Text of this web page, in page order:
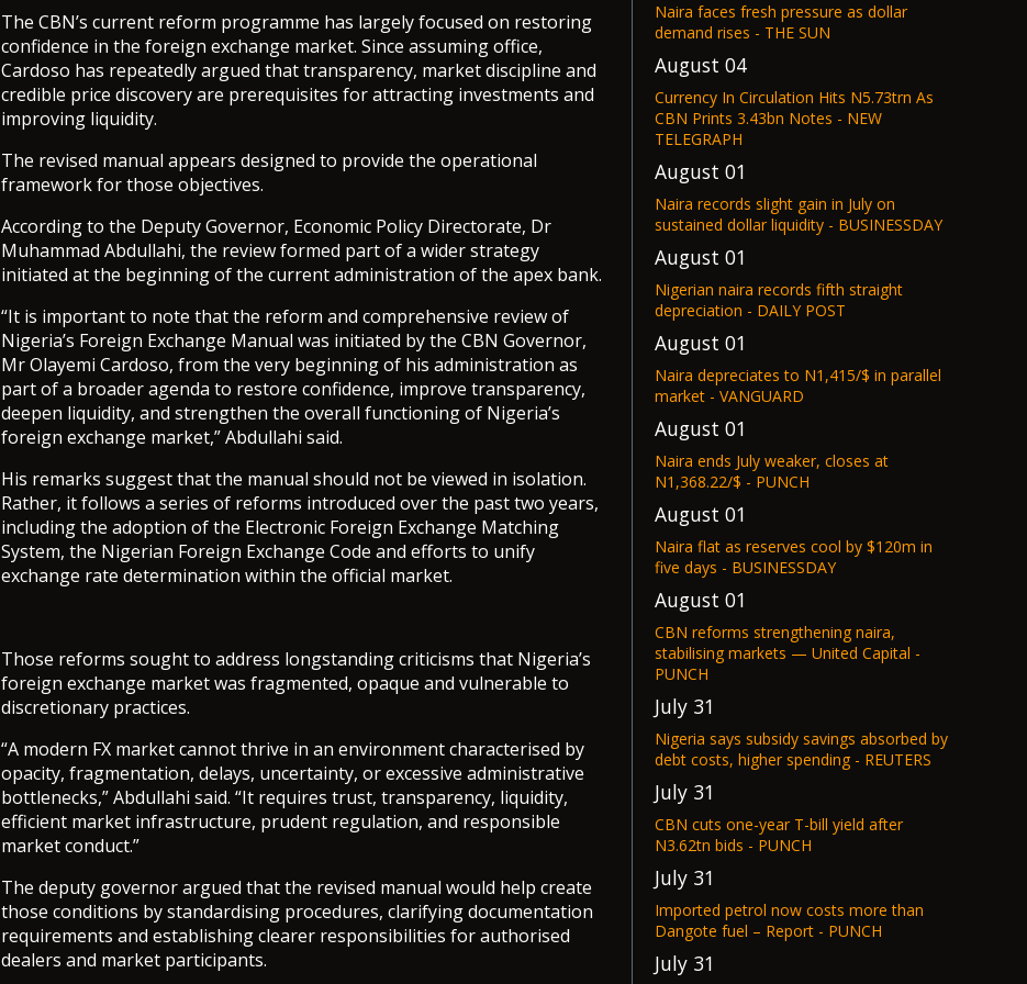
The CBN’s current reform programme has largely focused on restoring
confidence in the foreign exchange market. Since assuming office,
Cardoso has repeatedly argued that transparency, market discipline and
credible price discovery are prerequisites for attracting investments and
improving liquidity.
The revised manual appears designed to provide the operational
framework for those objectives.
According to the Deputy Governor, Economic Policy Directorate, Dr
Muhammad Abdullahi, the review formed part of a wider strategy
initiated at the beginning of the current administration of the apex bank.
“It is important to note that the reform and comprehensive review of
Nigeria’s Foreign Exchange Manual was initiated by the CBN Governor,
Mr Olayemi Cardoso, from the very beginning of his administration as
part of a broader agenda to restore confidence, improve transparency,
deepen liquidity, and strengthen the overall functioning of Nigeria’s
foreign exchange market,” Abdullahi said.
His remarks suggest that the manual should not be viewed in isolation.
Rather, it follows a series of reforms introduced over the past two years,
including the adoption of the Electronic Foreign Exchange Matching
System, the Nigerian Foreign Exchange Code and efforts to unify
exchange rate determination within the official market.
Those reforms sought to address longstanding criticisms that Nigeria’s
foreign exchange market was fragmented, opaque and vulnerable to
discretionary practices.
“A modern FX market cannot thrive in an environment characterised by
opacity, fragmentation, delays, uncertainty, or excessive administrative
bottlenecks,” Abdullahi said. “It requires trust, transparency, liquidity,
efficient market infrastructure, prudent regulation, and responsible
market conduct.”
The deputy governor argued that the revised manual would help create
those conditions by standardising procedures, clarifying documentation
requirements and establishing clearer responsibilities for authorised
dealers and market participants.
Naira faces fresh pressure as dollar
demand rises - THE SUN
August 04
Currency In Circulation Hits N5.73trn As
CBN Prints 3.43bn Notes - NEW
TELEGRAPH
August 01
Naira records slight gain in July on
sustained dollar liquidity - BUSINESSDAY
August 01
Nigerian naira records fifth straight
depreciation - DAILY POST
August 01
Naira depreciates to N1,415/$ in parallel
market - VANGUARD
August 01
Naira ends July weaker, closes at
N1,368.22/$ - PUNCH
August 01
Naira flat as reserves cool by $120m in
five days - BUSINESSDAY
August 01
CBN reforms strengthening naira,
stabilising markets — United Capital -
PUNCH
July 31
Nigeria says subsidy savings absorbed by
debt costs, higher spending - REUTERS
July 31
CBN cuts one-year T-bill yield after
N3.62tn bids - PUNCH
July 31
Imported petrol now costs more than
Dangote fuel – Report - PUNCH
July 31